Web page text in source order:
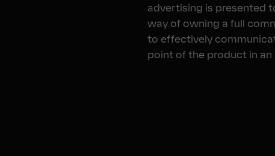
advertising is presented
way of owning a full
to effectively
point of the product in